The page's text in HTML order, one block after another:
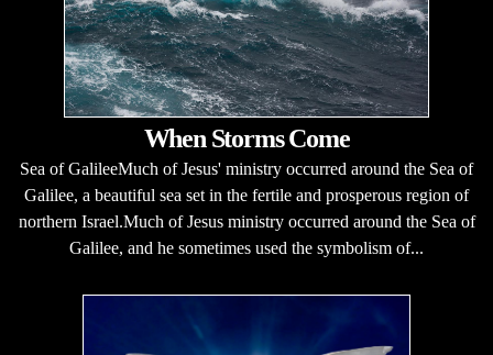
When Storms Come
Sea of GalileeMuch of Jesus' ministry occurred around the Sea of
Galilee, a beautiful sea set in the fertile and prosperous region of
northern Israel.Much of Jesus ministry occurred around the Sea of
Galilee, and he sometimes used the symbolism of...